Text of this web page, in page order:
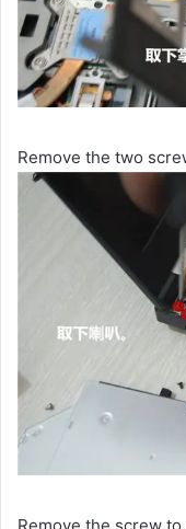
Remove the two
Remove the screw